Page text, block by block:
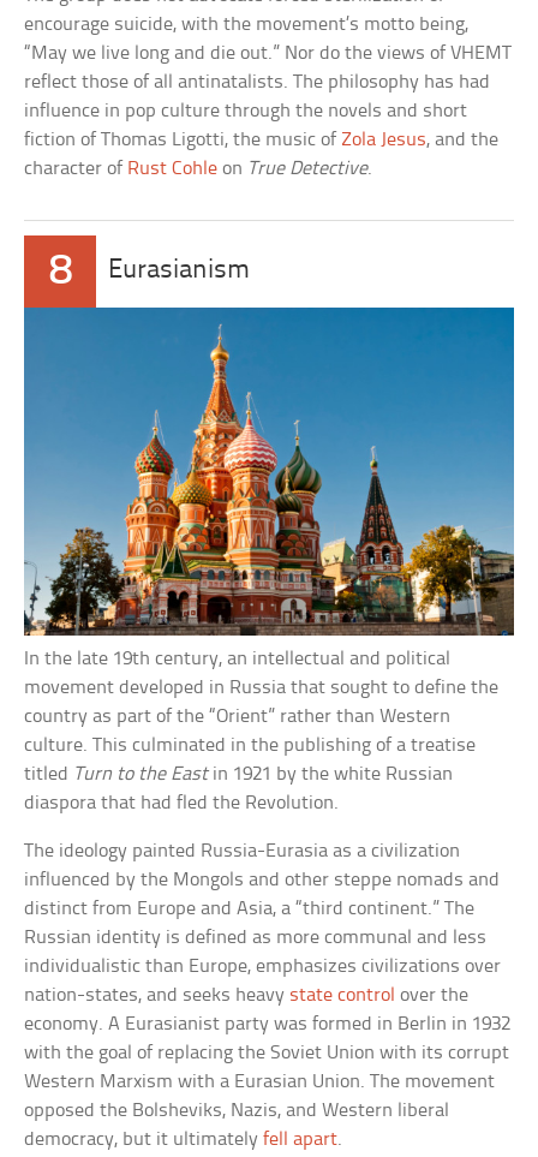
encourage suicide, with the movement’s motto being,
“May we live long and die out.” Nor do the views of VHEMT
reflect those of all antinatalists. The philosophy has had
influence in pop culture through the novels and short
fiction of Thomas Ligotti, the music of Zola Jesus, and the
character of Rust Cohle on True Detective.
8 Eurasianism
In the late 19th century, an intellectual and political
movement developed in Russia that sought to define the
country as part of the “Orient” rather than Western
culture. This culminated in the publishing of a treatise
titled Turn to the Eastin 1921 by the white Russian
diaspora that had fled the Revolution.
The ideology painted Russia-Eurasia as a civilization
influenced by the Mongols and other steppe nomads and
distinct from Europe and Asia, a “third continent.” The
Russian identity is defined as more communal and less
individualistic than Europe, emphasizes civilizations over
nation-states, and seeks heavy state control over the
economy. A Eurasianist party was formed in Berlin in 1932
with the goal of replacing the Soviet Union with its corrupt
Western Marxism with a Eurasian Union. The movement
opposed the Bolsheviks, Nazis, and Western liberal
democracy, but it ultimatelyfell apart.